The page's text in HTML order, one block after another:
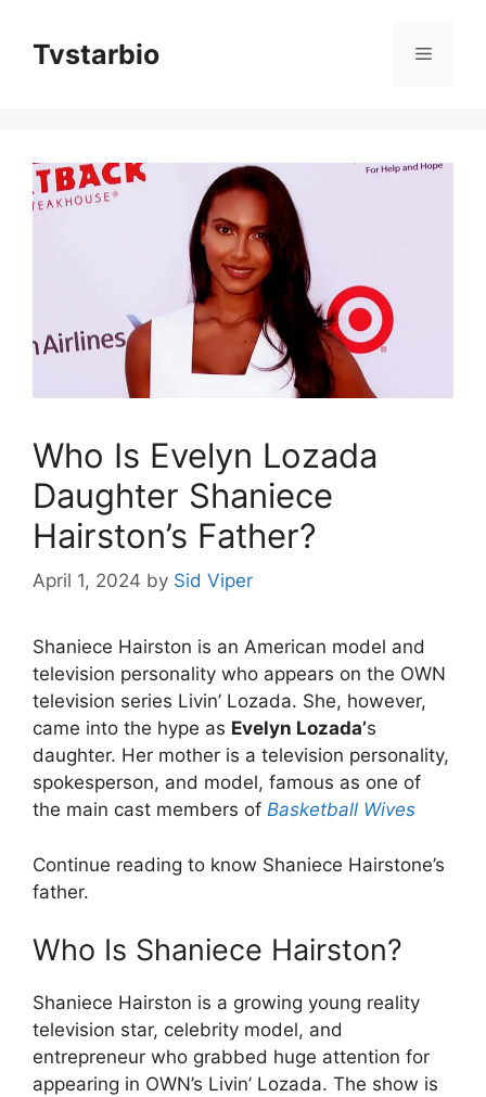
contentTvstarbio Menu
Who Is Evelyn Lozada
Daughter Shaniece
Hairston’s Father?
April 1, 2024 by Sid Viper
Shaniece Hairston is an American model and
television personality who appears on the OWN
television series Livin’ Lozada. She, however,
came into the hype as Evelyn Lozada’s
daughter. Her mother is a television personality,
spokesperson, and model, famous as one of
the main cast members of Basketball Wives
Continue reading to know Shaniece Hairstone’s
father.
Who Is Shaniece Hairston?
Shaniece Hairston is a growing young reality
television star, celebrity model, and
entrepreneur who grabbed huge attention for
appearing in OWN’s Livin’ Lozada. The show is